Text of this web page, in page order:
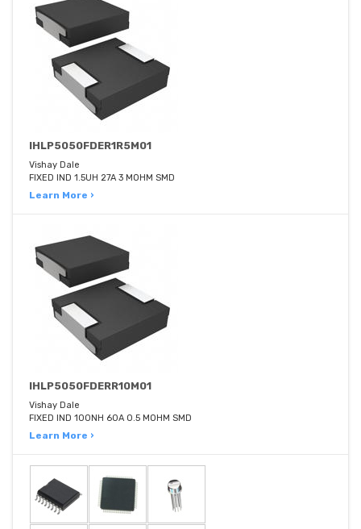
IHLP5050FDER1R5M01
Vishay Dale
FIXED IND 1.5UH 27A 3 MOHM SMD
Learn More ›
IHLP5050FDERR10M01
Vishay Dale
FIXED IND 100NH 60A 0.5 MOHM SMD
Learn More ›